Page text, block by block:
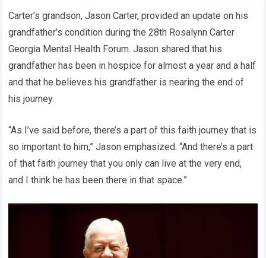
Carter’s grandson, Jason Carter, provided an update on his
grandfather’s condition during the 28th Rosalynn Carter
Georgia Mental Health Forum. Jason shared that his
grandfather has been in hospice for almost a year and a half
and that he believes his grandfather is nearing the end of
his journey.
“As I’ve said before, there’s a part of this faith journey that is
so important to him,” Jason emphasized. “And there’s a part
of that faith journey that you only can live at the very end,
and I think he has been there in that space.”